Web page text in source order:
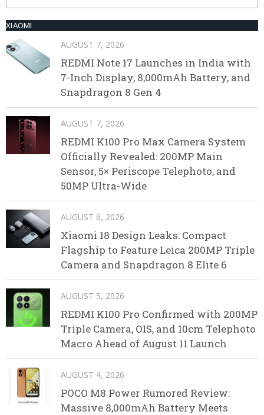
XIAOMI
AUGUST 7, 2026
REDMI Note 17 Launches in India with
7-Inch Display, 8,000mAh Battery, and
Snapdragon 8 Gen 4
AUGUST 7, 2026
REDMI K100 Pro Max Camera System
Officially Revealed: 200MP Main
Sensor, 5× Periscope Telephoto, and
50MP Ultra-Wide
AUGUST 6, 2026
Xiaomi 18 Design Leaks: Compact
Flagship to Feature Leica 200MP Triple
Camera and Snapdragon 8 Elite 6
AUGUST 5, 2026
REDMI K100 Pro Confirmed with 200MP
Triple Camera, OIS, and 10cm Telephoto
Macro Ahead of August 11 Launch
AUGUST 4, 2026
POCO M8 Power Rumored Review:
Massive 8,000mAh Battery Meets